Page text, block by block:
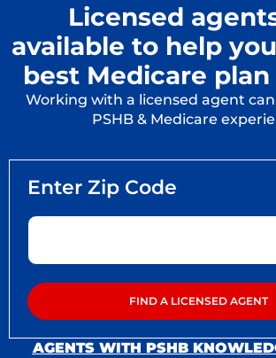
Licensed
available to help
best Medicare
Working with a licensed agent
PSHB & Medicare
AGENTS WITH PSHB